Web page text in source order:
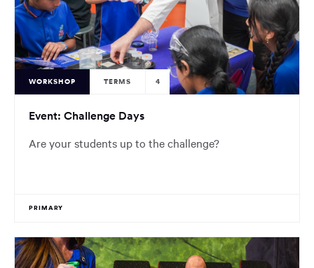
WORKSHOP TERMS 4
Event: Challenge Days
Are your students up to the challenge?
PRIMARY